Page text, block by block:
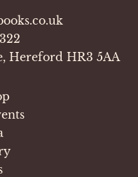
Hereford HR3 5AA